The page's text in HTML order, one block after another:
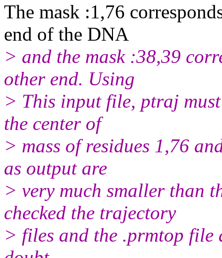
The mask :1,76
end of the DNA
> and the mask :38,39
other end. Using
> This input file, ptraj
the center of
> mass of residues 1,76
as output are
> very much smaller than
checked the trajectory
> files and the .prmtop file